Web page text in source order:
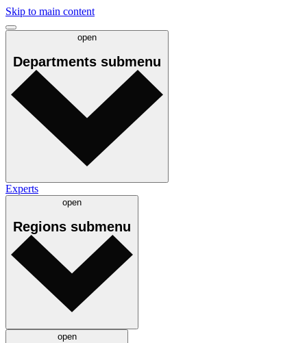
Skip to main content
open
Departments submenu
Experts
open
Regions submenu
open